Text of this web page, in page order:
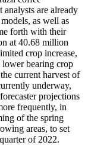
are already
as well as
forth with their
at 40.68 million
crop increase,
bearing crop
current harvest of
underway,
projections
frequently, in
of the spring
areas, to set
of 2022.